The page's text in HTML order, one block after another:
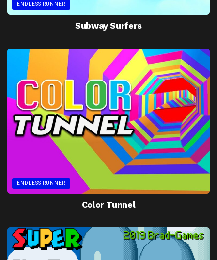
ENDLESS RUNNER
Subway Surfers
ENDLESS RUNNER
Color Tunnel